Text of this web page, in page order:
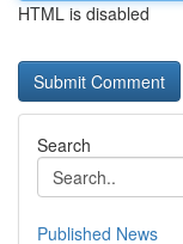
HTML is disabled
Search
Published News